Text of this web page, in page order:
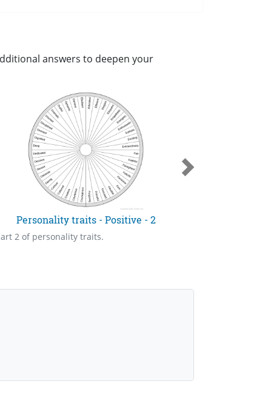
answers to deepen your
Personality traits - Positive - 2
2 of personality traits.